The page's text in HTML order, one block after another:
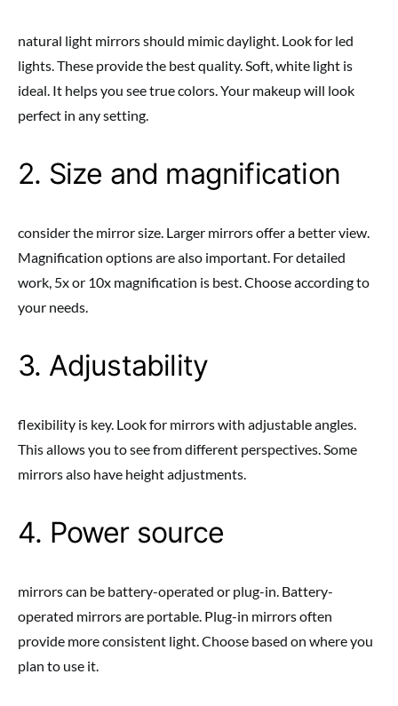
natural light mirrors should mimic daylight. Look for led
lights. These provide the best quality. Soft, white light is
ideal. It helps you see true colors. Your makeup will look
perfect in any setting.
2. Size and magnification
consider the mirror size. Larger mirrors offer a better view.
Magnification options are also important. For detailed
work, 5x or 10x magnification is best. Choose according to
your needs.
3. Adjustability
flexibility is key. Look for mirrors with adjustable angles.
This allows you to see from different perspectives. Some
mirrors also have height adjustments.
4. Power source
mirrors can be battery-operated or plug-in. Battery-
operated mirrors are portable. Plug-in mirrors often
provide more consistent light. Choose based on where you
plan to use it.